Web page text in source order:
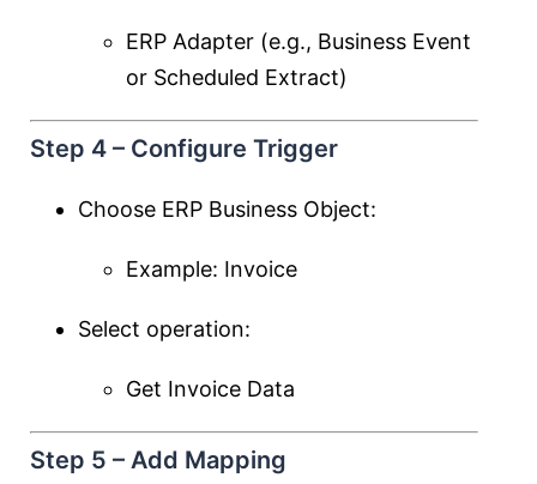
ERP Adapter (e.g., Business Event
or Scheduled Extract)
Step 4 – Configure Trigger
Choose ERP Business Object:
Example: Invoice
Select operation:
Get Invoice Data
Step 5 – Add Mapping